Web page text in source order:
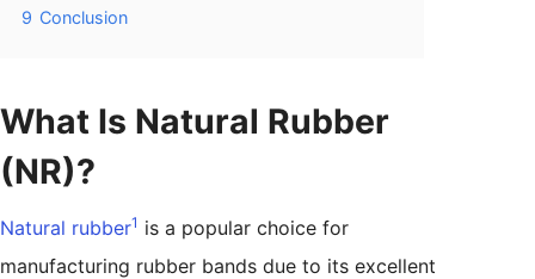
9 Conclusion
What Is Natural Rubber
(NR)?
Natural rubber1 is a popular choice for
manufacturing rubber bands due to its excellent